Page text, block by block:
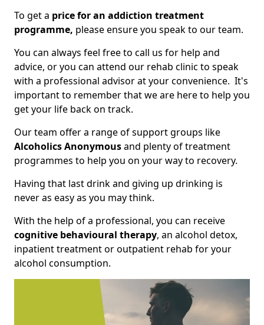
To get a price for an addiction treatment
programme, please ensure you speak to our team.
You can always feel free to call us for help and
advice, or you can attend our rehab clinic to speak
with a professional advisor at your convenience. It's
important to remember that we are here to help you
get your life back on track.
Our team offer a range of support groups like
Alcoholics Anonymousand plenty of treatment
programmes to help you on your way to recovery.
Having that last drink and giving up drinking is
never as easy as you may think.
With the help of a professional, you can receive
cognitive behavioural therapy, an alcohol detox,
inpatient treatment or outpatient rehab for your
alcohol consumption.